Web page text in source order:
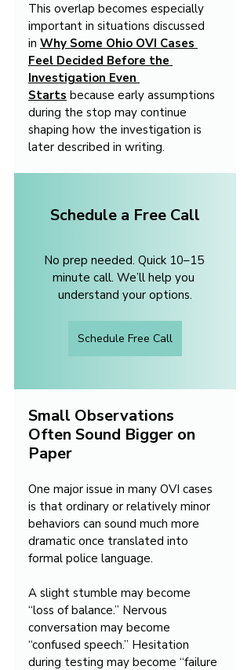
This overlap becomes especially
important in situations discussed
in Why Some Ohio OVI Cases
Feel Decided Before the
Investigation Even
Starts because early assumptions
during the stop may continue
shaping how the investigation is
later described in writing.
Schedule a Free Call
No prep needed. Quick 10–15
minute call. We’ll help you
understand your options.
Schedule Free Call
Small Observations
Often Sound Bigger on
Paper
One major issue in many OVI cases
is that ordinary or relatively minor
behaviors can sound much more
dramatic once translated into
formal police language.
A slight stumble may become
“loss of balance.” Nervous
conversation may become
“confused speech.” Hesitation
during testing may become “failure